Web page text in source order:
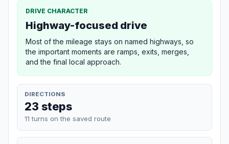
DRIVE CHARACTER
Highway-focused drive
Most of the mileage stays on named highways, so
the important moments are ramps, exits, merges,
and the final local approach.
DIRECTIONS
23 steps
11 turns on the saved route